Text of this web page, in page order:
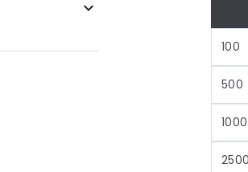
100
500
1000
2500